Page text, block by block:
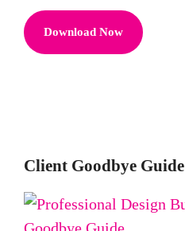
Download Now
Client Goodbye Guide